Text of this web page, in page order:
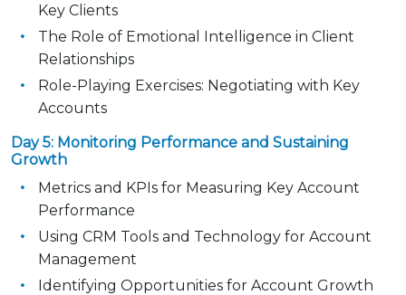
Key Clients
The Role of Emotional Intelligence in Client
Relationships
Role-Playing Exercises: Negotiating with Key
Accounts
Day 5: Monitoring Performance and Sustaining
Growth
Metrics and KPIs for Measuring Key Account
Performance
Using CRM Tools and Technology for Account
Management
Identifying Opportunities for Account Growth